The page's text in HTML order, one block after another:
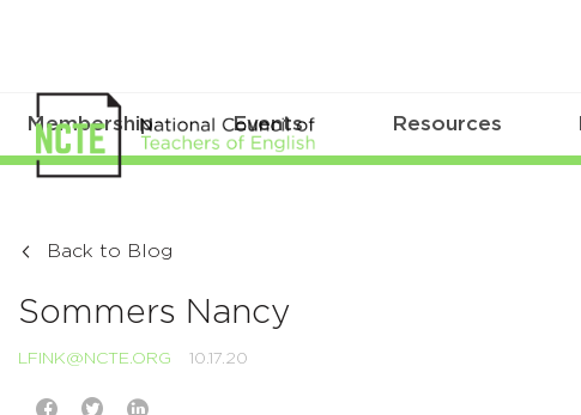
Membership Events Resources
Back to Blog
Sommers Nancy
LFINK@NCTE.ORG 10.17.20